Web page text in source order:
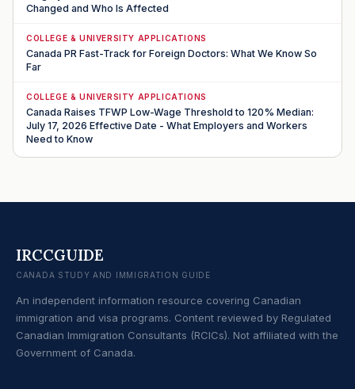
Changed and Who Is Affected
COLLEGE & UNIVERSITY APPLICATIONS
Canada PR Fast-Track for Foreign Doctors: What We Know So
Far
COLLEGE & UNIVERSITY APPLICATIONS
Canada Raises TFWP Low-Wage Threshold to 120% Median:
July 17, 2026 Effective Date - What Employers and Workers
Need to Know
IRCCGUIDE
CANADA STUDY AND IMMIGRATION GUIDE
An independent information resource covering Canadian
immigration and visa programs. Content reviewed by Regulated
Canadian Immigration Consultants (RCICs). Not affiliated with the
Government of Canada.